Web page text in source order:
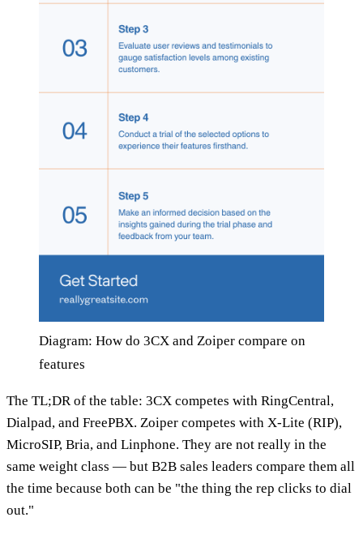
Diagram: How do 3CX and Zoiper compare on
features
The TL;DR of the table: 3CX competes with RingCentral,
Dialpad, and FreePBX. Zoiper competes with X-Lite (RIP),
MicroSIP, Bria, and Linphone. They are not really in the
same weight class — but B2B sales leaders compare them all
the time because both can be "the thing the rep clicks to dial
out."